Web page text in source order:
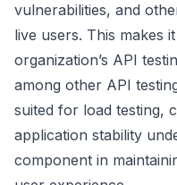
vulnerabilities, and
live users. This makes
organization’s API
among other API
suited for load testing,
application stability
component in